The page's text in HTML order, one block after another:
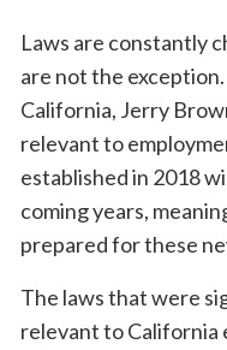
Laws are constantly
are not the
California, Jerry
relevant to
established in 2018
coming years,
prepared for these
The laws that were
relevant to California